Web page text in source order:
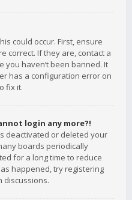
could occur. First, ensure
correct. If they are, contact a
you haven’t been banned. It
has a configuration error on
fix it.
login any more?!
deactivated or deleted your
boards periodically
for a long time to reduce
happened, try registering
discussions.